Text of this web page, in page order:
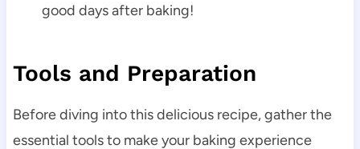
good days after baking!
Tools and Preparation
Before diving into this delicious recipe, gather the
essential tools to make your baking experience